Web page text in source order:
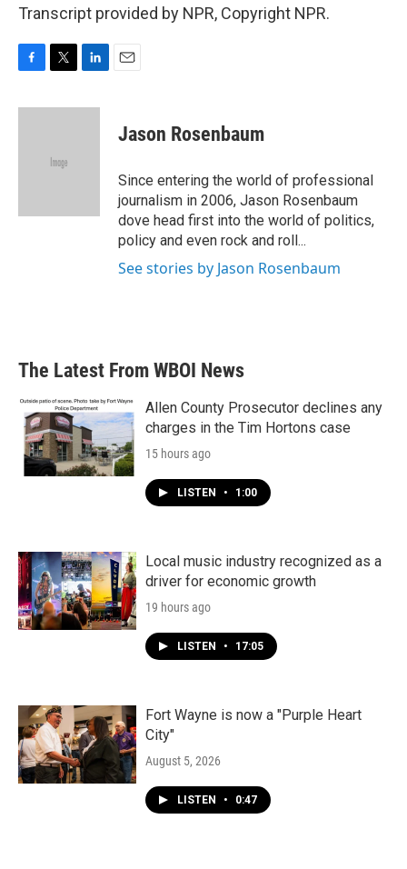
Transcript provided by NPR, Copyright NPR.
c
i
e
n
Jason Rosenbaum
Since entering the world of professional
journalism in 2006, Jason Rosenbaum
dove head first into the world of politics,
policy and even rock and roll...
See stories by Jason Rosenbaum
The Latest From WBOI News
Allen County Prosecutor declines any
charges in the Tim Hortons case
15 hours ago
LISTEN • 1:00
Local music industry recognized as a
driver for economic growth
19 hours ago
LISTEN • 17:05
Fort Wayne is now a "Purple Heart
City"
August 5, 2026
LISTEN • 0:47